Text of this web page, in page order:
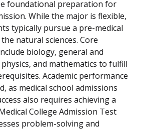
foundational preparation for
While the major is flexible,
typically pursue a pre-medical
natural sciences. Core
biology, general and
and mathematics to fulfill
Academic performance
as medical school admissions
also requires achieving a
College Admission Test
problem-solving and